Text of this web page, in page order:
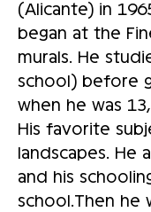
(Alicante) in
began at the
murals. He
school) before
when he was
His favorite
landscapes. He
and his
school.Then he